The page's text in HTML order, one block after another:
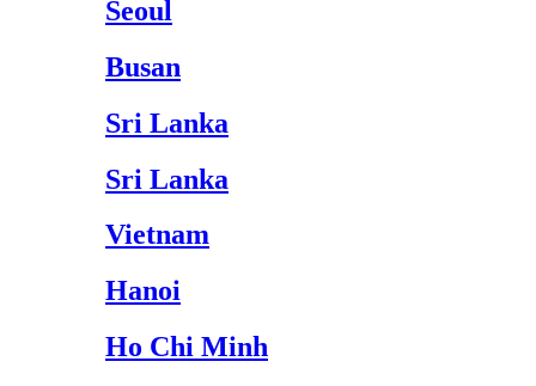
Seoul
Busan
Sri Lanka
Sri Lanka
Vietnam
Hanoi
Ho Chi Minh